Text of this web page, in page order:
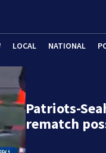
LOCAL NATIONAL
Patriots-
rematch